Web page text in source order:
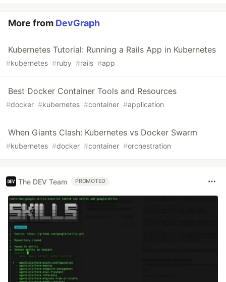
More from DevGraph
Kubernetes Tutorial: Running a Rails App in Kubernetes
#kubernetes #ruby #rails #app
Best Docker Container Tools and Resources
#docker #kubernetes #container #application
When Giants Clash: Kubernetes vs Docker Swarm
#kubernetes #docker #container #orchestration
The DEV Team PROMOTED